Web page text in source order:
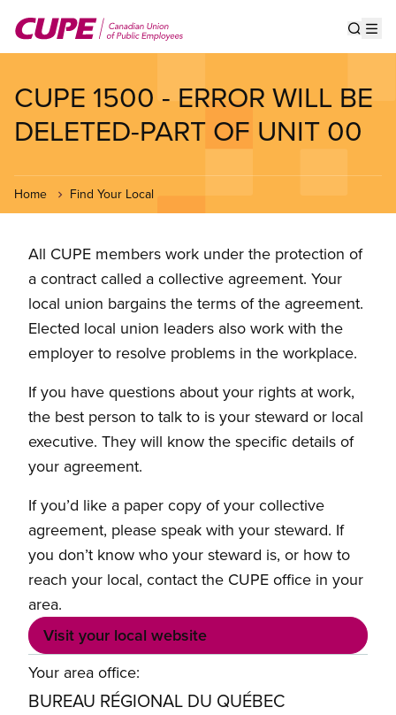
main
CUPE 1500 - ERROR WILL BE
DELETED-PART OF UNIT 00
Home Find Your Local
All CUPE members work under the protection of
a contract called a collective agreement. Your
local union bargains the terms of the agreement.
Elected local union leaders also work with the
employer to resolve problems in the workplace.
If you have questions about your rights at work,
the best person to talk to is your steward or local
executive. They will know the specific details of
your agreement.
If you’d like a paper copy of your collective
agreement, please speak with your steward. If
you don’t know who your steward is, or how to
reach your local, contact the CUPE office in your
area.
Visit your local website
Your area office:
BUREAU RÉGIONAL DU QUÉBEC